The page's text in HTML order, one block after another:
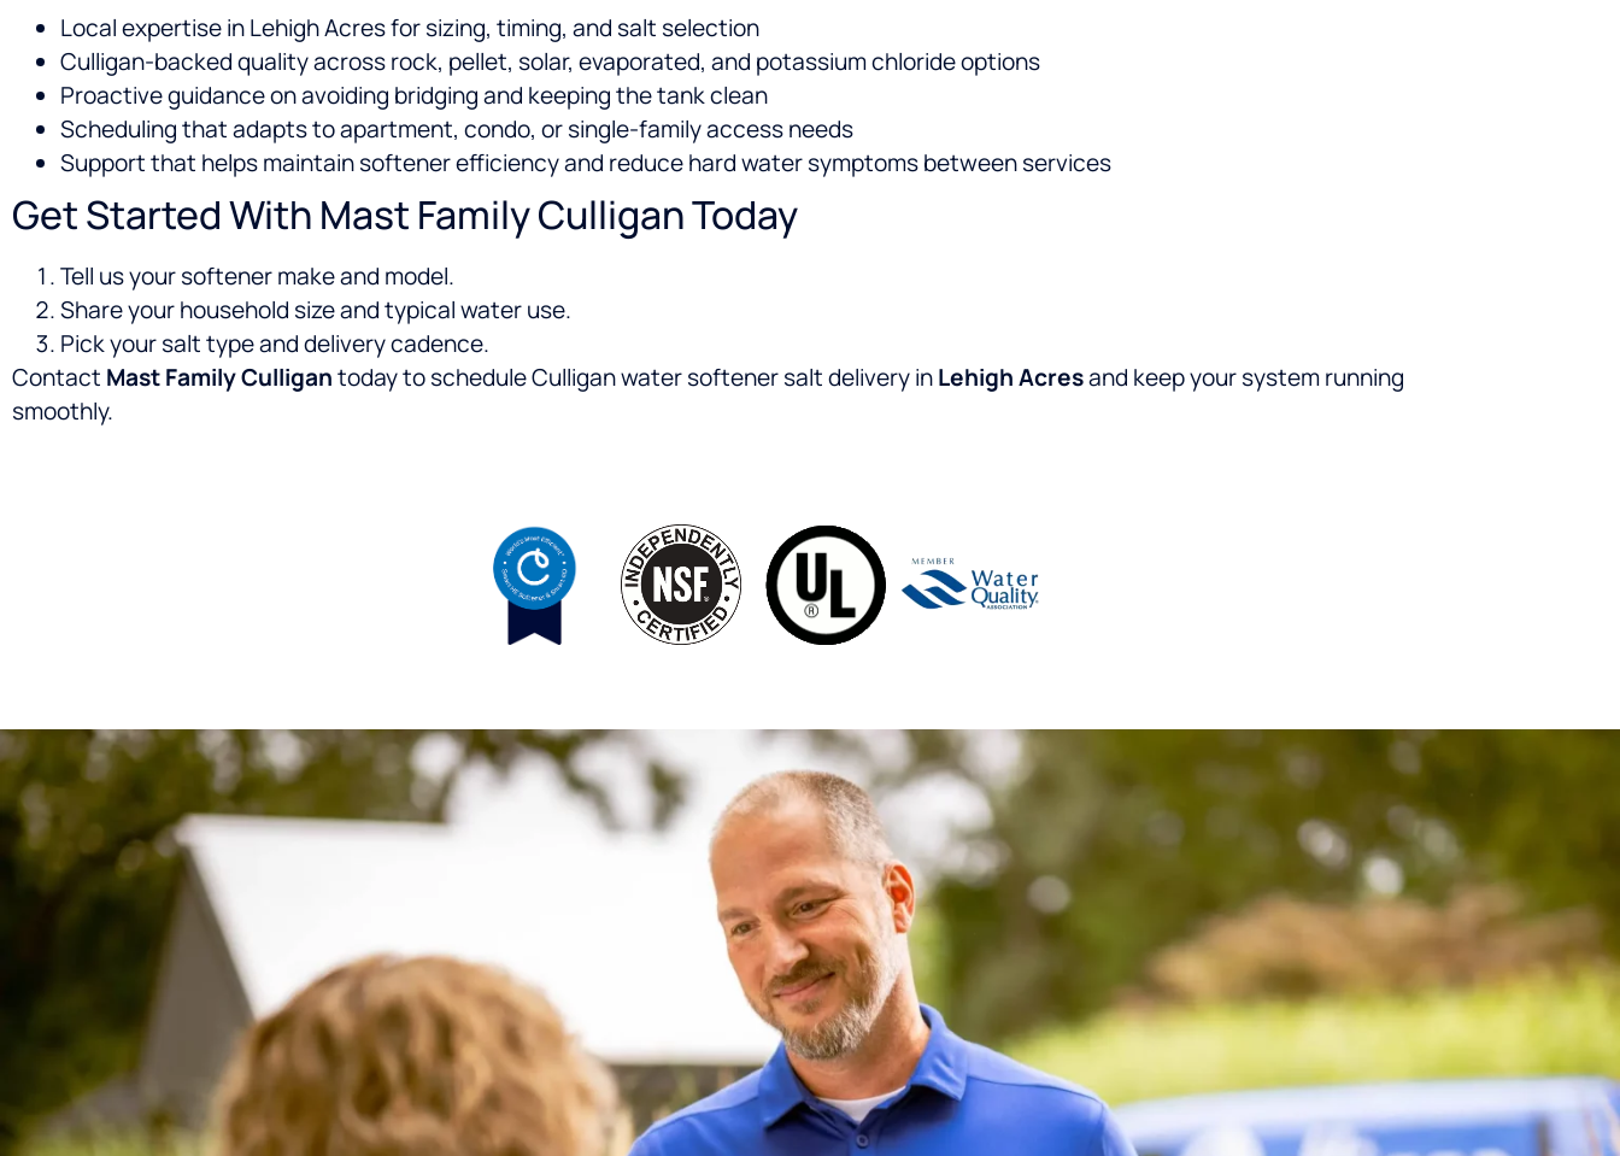
Local expertise in Lehigh Acres for sizing, timing, and salt selection
Culligan-backed quality across rock, pellet, solar, evaporated, and potassium chloride options
Proactive guidance on avoiding bridging and keeping the tank clean
Scheduling that adapts to apartment, condo, or single-family access needs
Support that helps maintain softener efficiency and reduce hard water symptoms between services
Get Started With Mast Family Culligan Today
Tell us your softener make and model.
Share your household size and typical water use.
Pick your salt type and delivery cadence.
Contact Mast Family Culligantoday to schedule Culligan water softener salt delivery inLehigh Acresand keep your system running
smoothly.